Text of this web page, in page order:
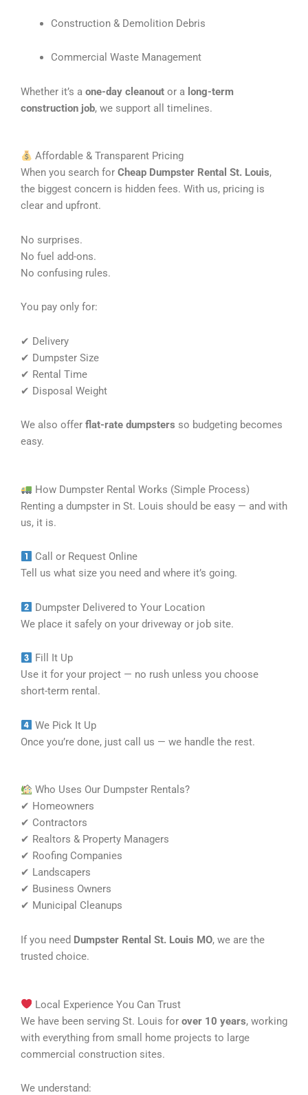
Construction & Demolition Debris
Commercial Waste Management
Whether it’s a one-day cleanout or a long-term
construction job, we support all timelines.
Affordable & Transparent Pricing
When you search for Cheap Dumpster Rental St. Louis,
the biggest concern is hidden fees. With us, pricing is
clear and upfront.
No surprises.
No fuel add-ons.
No confusing rules.
You pay only for:
✔ Delivery
✔ Dumpster Size
✔ Rental Time
✔ Disposal Weight
We also offer flat-rate dumpsters so budgeting becomes
easy.
How Dumpster Rental Works (Simple Process)
Renting a dumpster in St. Louis should be easy — and with
us, it is.
Call or Request Online
Tell us what size you need and where it’s going.
Dumpster Delivered to Your Location
We place it safely on your driveway or job site.
Fill It Up
Use it for your project — no rush unless you choose
short-term rental.
We Pick It Up
Once you’re done, just call us — we handle the rest.
Who Uses Our Dumpster Rentals?
✔ Homeowners
✔ Contractors
✔ Realtors & Property Managers
✔ Roofing Companies
✔ Landscapers
✔ Business Owners
✔ Municipal Cleanups
If you need Dumpster Rental St. Louis MO, we are the
trusted choice.
Local Experience You Can Trust
We have been serving St. Louis for over 10 years, working
with everything from small home projects to large
commercial construction sites.
We understand: